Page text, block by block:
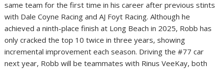
same team for the first time in his career after previous stints
with Dale Coyne Racing and AJ Foyt Racing. Although he
achieved a ninth-place finish at Long Beach in 2025, Robb has
only cracked the top 10 twice in three years, showing
incremental improvement each season. Driving the #77 car
next year, Robb will be teammates with Rinus VeeKay, both